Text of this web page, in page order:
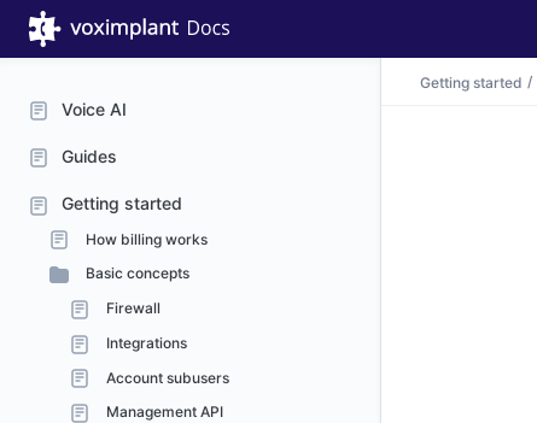
Voice AI
Guides
Getting started
How billing works
Basic concepts
Firewall
Integrations
Account subusers
Management API
Getting started